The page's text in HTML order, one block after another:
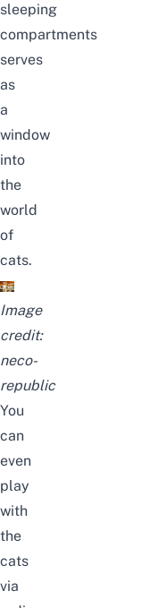
sleeping
compartments
serves
as
a
window
into
the
world
of
cats.
Image
credit:
neco-
republic
You
can
even
play
with
the
cats
via